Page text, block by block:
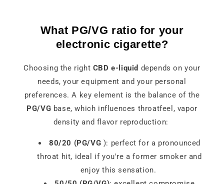
What PG/VG ratio for your
electronic cigarette?
Choosing the right CBD e-liquid depends on your
needs, your equipment and your personal
preferences. A key element is the balance of the
PG/VG base, which influences throatfeel, vapor
density and flavor reproduction:
80/20 (PG/VG ): perfect for a pronounced
throat hit, ideal if you're a former smoker and
enjoy this sensation.